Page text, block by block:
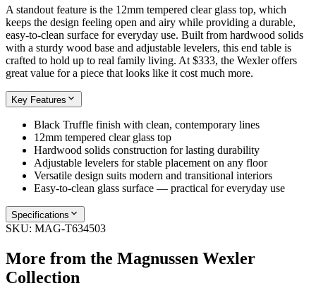
A standout feature is the 12mm tempered clear glass top, which
keeps the design feeling open and airy while providing a durable,
easy-to-clean surface for everyday use. Built from hardwood solids
with a sturdy wood base and adjustable levelers, this end table is
crafted to hold up to real family living. At $333, the Wexler offers
great value for a piece that looks like it cost much more.
Key Features
Black Truffle finish with clean, contemporary lines
12mm tempered clear glass top
Hardwood solids construction for lasting durability
Adjustable levelers for stable placement on any floor
Versatile design suits modern and transitional interiors
Easy-to-clean glass surface — practical for everyday use
Specifications
SKU: MAG-T634503
More from the Magnussen Wexler
Collection